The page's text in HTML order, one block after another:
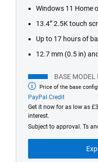
Windows 11 Home
13.4” 2.5K touch
Up to 17 hours of
12.7 mm (0.5 in)
BASE MODEL
Base
model
from
Price of the base
PayPal Credit
Get it now for as low as
interest.
Subject to approval. Ts